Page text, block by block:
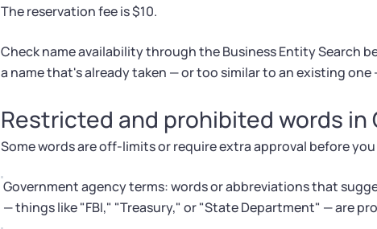
The reservation fee is $10.
Check name availability through the Business Entity Search
a name that's already taken — or too similar to an existing
Restricted and prohibited words in
Some words are off-limits or require extra approval before you
Government agency terms: words or abbreviations that
— things like "FBI," "Treasury," or "State Department" — are